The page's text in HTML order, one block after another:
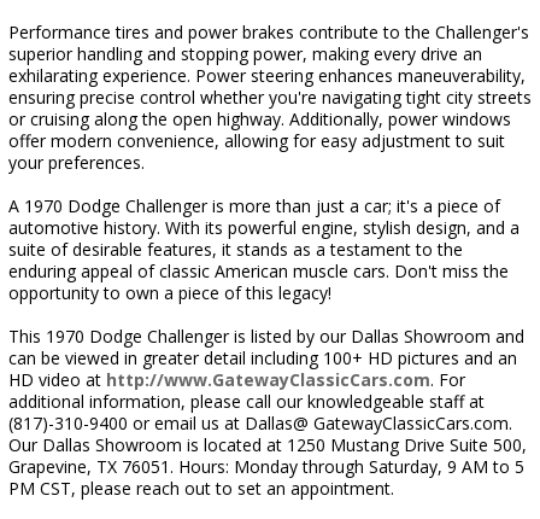
Performance tires and power brakes contribute to the Challenger's
superior handling and stopping power, making every drive an
exhilarating experience. Power steering enhances maneuverability,
ensuring precise control whether you're navigating tight city streets
or cruising along the open highway. Additionally, power windows
offer modern convenience, allowing for easy adjustment to suit
your preferences.
A 1970 Dodge Challenger is more than just a car; it's a piece of
automotive history. With its powerful engine, stylish design, and a
suite of desirable features, it stands as a testament to the
enduring appeal of classic American muscle cars. Don't miss the
opportunity to own a piece of this legacy!
This 1970 Dodge Challenger is listed by our Dallas Showroom and
can be viewed in greater detail including 100+ HD pictures and an
HD video at http://www.GatewayClassicCars.com. For
additional information, please call our knowledgeable staff at
(817)-310-9400 or email us at Dallas@ GatewayClassicCars.com.
Our Dallas Showroom is located at 1250 Mustang Drive Suite 500,
Grapevine, TX 76051. Hours: Monday through Saturday, 9 AM to 5
PM CST, please reach out to set an appointment.